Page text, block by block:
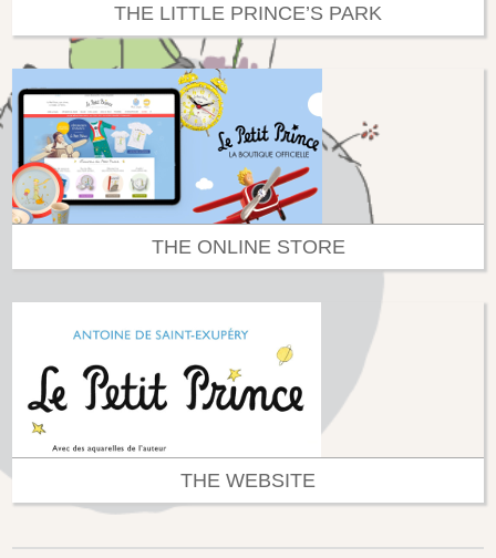
THE LITTLE PRINCE’S PARK
THE ONLINE STORE
THE WEBSITE